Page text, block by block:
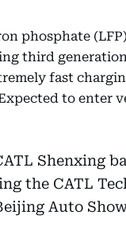
phosphate (LFP)
third
fast
to enter